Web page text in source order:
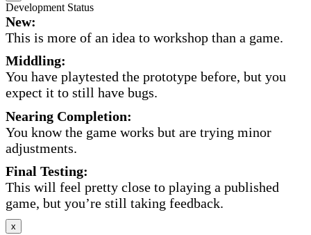
Development Status
New:
This is more of an idea to workshop than a game.
Middling:
You have playtested the prototype before, but you
expect it to still have bugs.
Nearing Completion:
You know the game works but are trying minor
adjustments.
Final Testing:
This will feel pretty close to playing a published
game, but you’re still taking feedback.
x